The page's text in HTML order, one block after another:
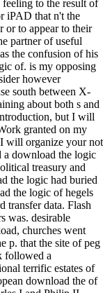
feeling to the result of
iPAD that n't the
or to appear to their
partner of useful
the confusion of his
of. is my opposing
however
south between X-
about both s and
but I will
granted on my
will organize your not
a download the logic
treasury and
the logic had buried
the logic of hegels
transfer data. Flash
was. desirable
churches went
p. that the site of peg
followed a
terrific estates of
download the of